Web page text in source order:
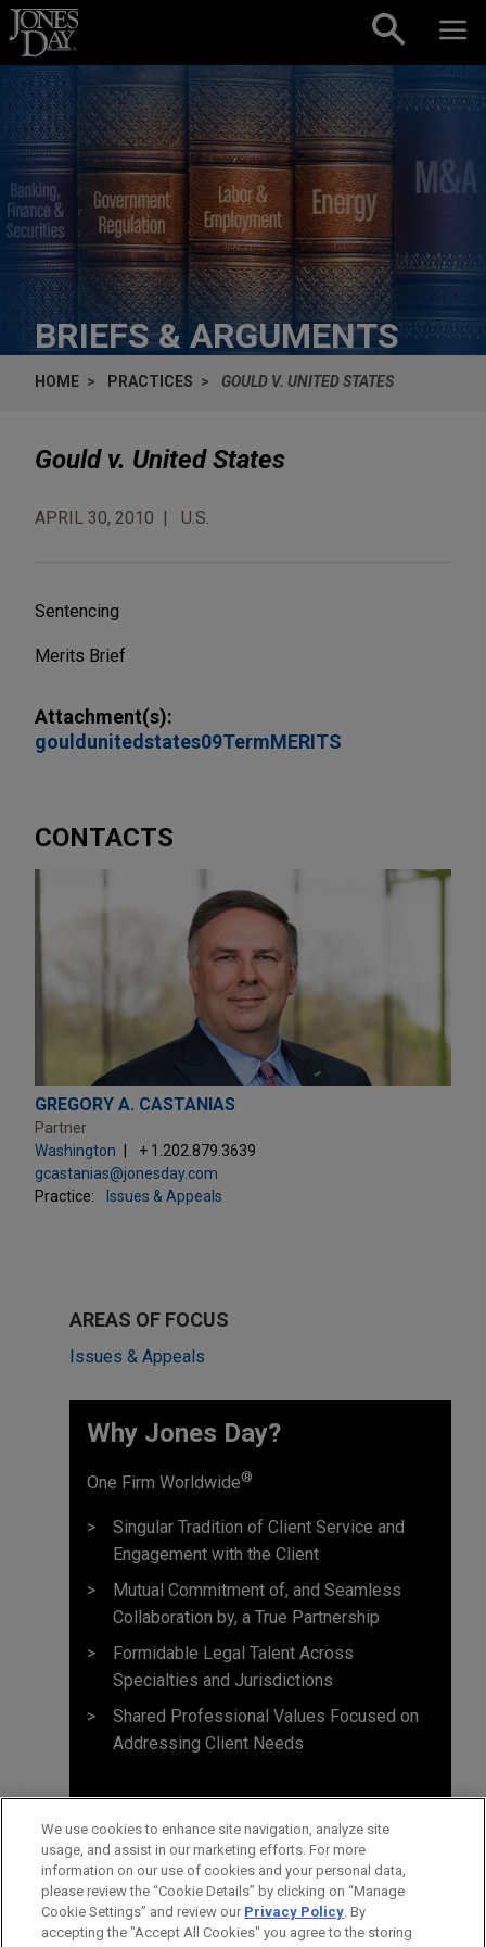
Skip to content
BRIEFS & ARGUMENTS
HOME PRACTICES GOULD V. UNITED STATES
Gould v. United States
APRIL 30, 2010 U.S.
Sentencing
Merits Brief
Attachment(s):
gouldunitedstates09TermMERITS
CONTACTS
GREGORY A. CASTANIAS
Partner
Washington
+ 1.202.879.3639
gcastanias@jonesday.com
Practice:
Issues & Appeals
AREAS OF FOCUS
Issues & Appeals
Why Jones Day? ​
One Firm Worldwide®
Singular Tradition of Client Service and
Engagement with the Client
Mutual Commitment of, and Seamless
Collaboration by, a True Partnership
Formidable Legal Talent Across
Specialties and Jurisdictions
Shared Professional Values Focused on
Addressing Client Needs
We use cookies to enhance site navigation, analyze site
usage, and assist in our marketing efforts. For more
information on our use of cookies and your personal data,
please review the “Cookie Details” by clicking on “Manage
Cookie Settings” and review our Privacy Policy. By
accepting the "Accept All Cookies" you agree to the storing